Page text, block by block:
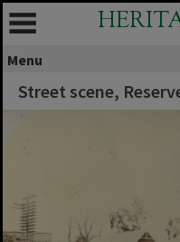
Menu
Street scene,